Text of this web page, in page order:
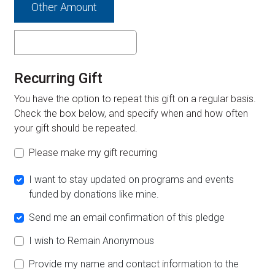
Other Amount
Recurring Gift
You have the option to repeat this gift on a regular basis.
Check the box below, and specify when and how often
your gift should be repeated.
Please make my gift recurring
I want to stay updated on programs and events
funded by donations like mine.
Send me an email confirmation of this pledge
I wish to Remain Anonymous
Provide my name and contact information to the